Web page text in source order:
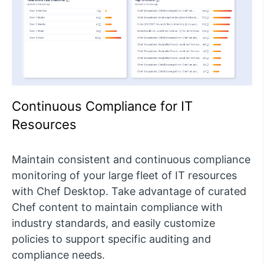
Continuous Compliance for IT
Resources
Maintain consistent and continuous compliance
monitoring of your large fleet of IT resources
with Chef Desktop. Take advantage of curated
Chef content to maintain compliance with
industry standards, and easily customize
policies to support specific auditing and
compliance needs.